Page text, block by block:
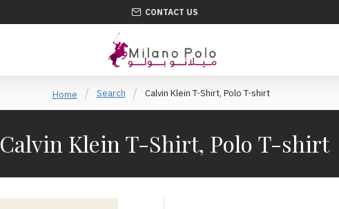
CONTACT US
Home Search Calvin Klein T-Shirt, Polo T-shirt
Calvin Klein T-Shirt, Polo T-shirt